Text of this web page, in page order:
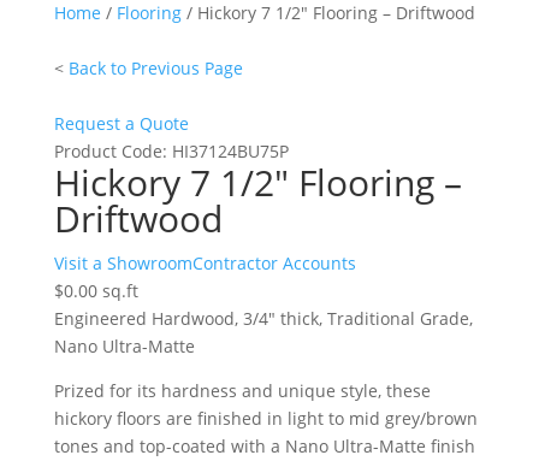
Home / Flooring/ Hickory 7 1/2″ Flooring – Driftwood
< Back to Previous Page
Request a Quote
Product Code: HI37124BU75P
Hickory 7 1/2″ Flooring –
Driftwood
Hickory
7
1/2"
Flooring
Driftwood
quantity
Visit a ShowroomContractor Accounts
$0.00sq.ft
Engineered Hardwood, 3/4″ thick, Traditional Grade,
Nano Ultra-Matte
Prized for its hardness and unique style, these
hickory floors are finished in light to mid grey/brown
tones and top-coated with a Nano Ultra-Matte finish